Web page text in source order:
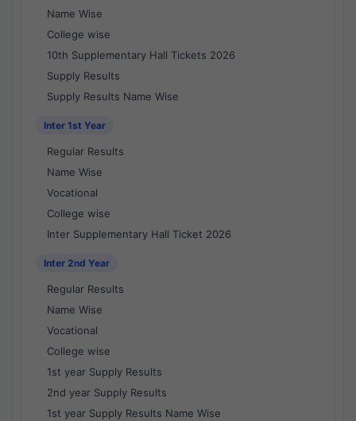
Name Wise
College wise
10th Supplementary Hall Tickets 2026
Supply Results
Supply Results Name Wise
Inter 1st Year
Regular Results
Name Wise
Vocational
College wise
Inter Supplementary Hall Ticket 2026
Inter 2nd Year
Regular Results
Name Wise
Vocational
College wise
1st year Supply Results
2nd year Supply Results
1st year Supply Results Name Wise